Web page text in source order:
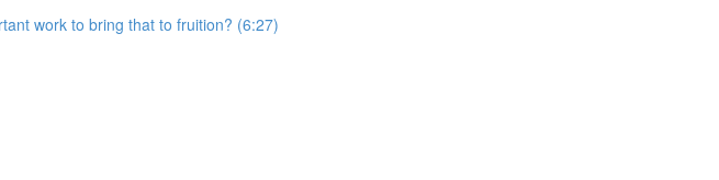
work to bring that to fruition? (6:27)